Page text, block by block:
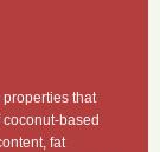
that
coconut-based
fat